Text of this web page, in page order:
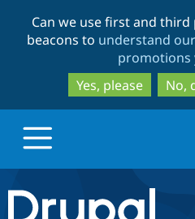
Can we use first and
beacons to understand
promotions
Yes, please
No,
Drupal.org home